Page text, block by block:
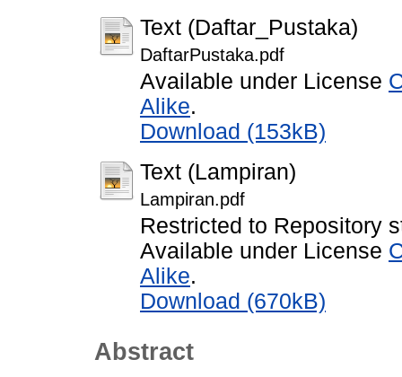
Text (Daftar_Pustaka)
DaftarPustaka.pdf
Available under License
Alike.
Download (153kB)
Text (Lampiran)
Lampiran.pdf
Restricted to Repository
Available under License
Alike.
Download (670kB)
Abstract